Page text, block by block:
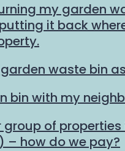
my garden
it back
waste bin
bin with my
group of
– how do we pay?